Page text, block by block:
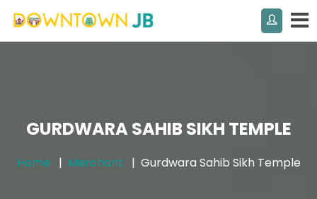
GURDWARA SAHIB SIKH TEMPLE
Home Merchant Gurdwara Sahib Sikh Temple